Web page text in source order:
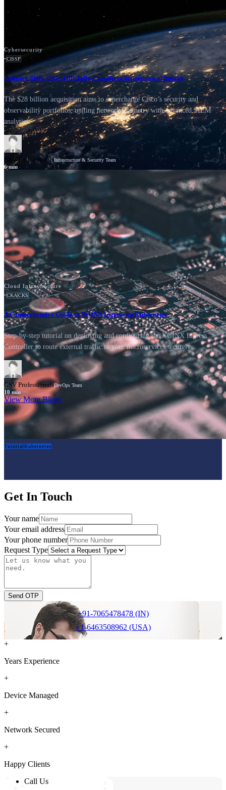
NewsCisco
Cybersecurity
•CISSP
Industry Shift: Cisco Officially Completes Acquisition of Splunk
The $28 billion acquisition aims to supercharge Cisco’s security and
observability portfolios, uniting network telemetry with advanced SIEM
analytics.
GSV ProfessionalsInfrastructure & Security Team
6min
TutorialKubernetes
Cloud Infrastructure
•CKA CKS
A Comprehensive Guide to NGINX Ingress on Kubernetes
Step-by-step tutorial on deploying and configuring the NGINX Ingress
Controller to route external traffic to your microservices securely.
GSV ProfessionalsDevOps Team
10min
View More Blogs
Get In Touch
Your name
Your email address
Your phone number
Request Type
Send OTP
+91-7065478478 (IN)
+1-6463508962 (USA)
+
Years Experience
+
Device Managed
+
Network Secured
+
Happy Clients
Call Us